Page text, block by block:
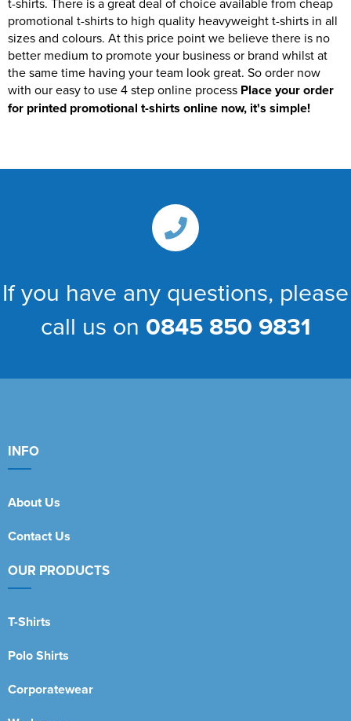
promotional t-shirts to high quality heavyweight t-shirts in all
sizes and colours. At this price point we believe there is no
better medium to promote your business or brand whilst at
the same time having your team look great. So order now
with our easy to use 4 step online process Place your order
for printed promotional t-shirts online now, it's simple!
If you have any questions, please
call us on 0845 850 9831
INFO
About Us
Contact Us
OUR PRODUCTS
T-Shirts
Polo Shirts
Corporatewear